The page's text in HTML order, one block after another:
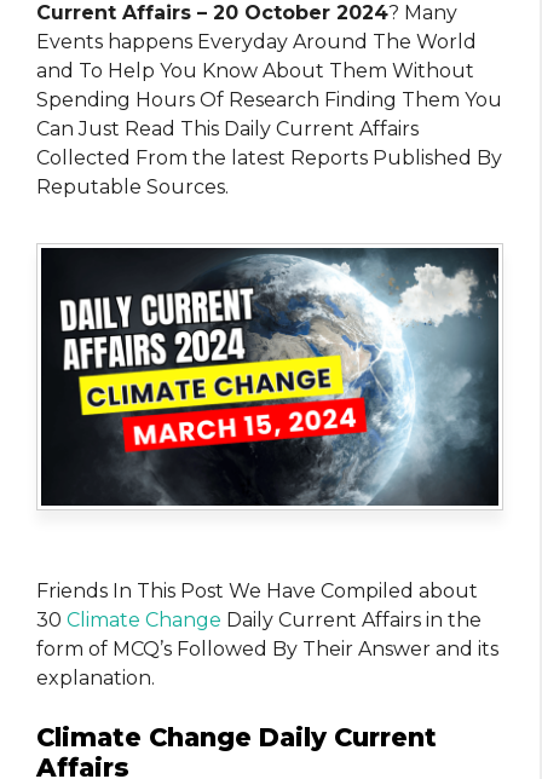
Current Affairs – 20 October 2024? Many
Events happens Everyday Around The World
and To Help You Know About Them Without
Spending Hours Of Research Finding Them You
Can Just Read This Daily Current Affairs
Collected From the latest Reports Published By
Reputable Sources.
Friends In This Post We Have Compiled about
30 Climate Change Daily Current Affairs in the
form of MCQ’s Followed By Their Answer and its
explanation.
Climate Change Daily Current
Affairs